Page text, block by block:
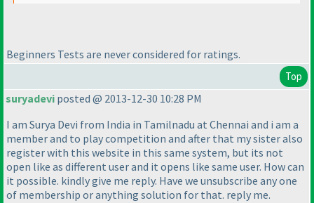
Beginners Tests are never considered for ratings.
Top
suryadevi posted @ 2013-12-30 10:28 PM
I am Surya Devi from India in Tamilnadu at Chennai and i am a
member and to play competition and after that my sister also
register with this website in this same system, but its not
open like as different user and it opens like same user. How can
it possible. kindly give me reply. Have we unsubscribe any one
of membership or anything solution for that. reply me.